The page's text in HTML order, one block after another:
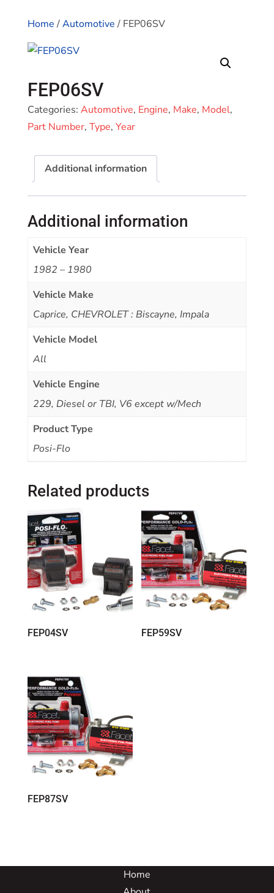
Home/Automotive/ FEP06SV
FEP06SV
Categories: Automotive, Engine, Make, Model,
Part Number, Type, Year
Additional information
Additional information
Vehicle Year
1982 – 1980
Vehicle Make
Caprice, CHEVROLET : Biscayne, Impala
Vehicle Model
All
Vehicle Engine
229, Diesel or TBI, V6 except w/Mech
Product Type
Posi-Flo
Related products
FEP04SV FEP59SV
FEP87SV
Home